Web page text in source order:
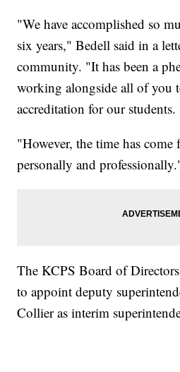
"We have accomplished so
six years," Bedell said in a
community. "It has been a
working alongside all of you
accreditation for our students.
"However, the time has come
personally and
The KCPS Board of
to appoint deputy
Collier as interim